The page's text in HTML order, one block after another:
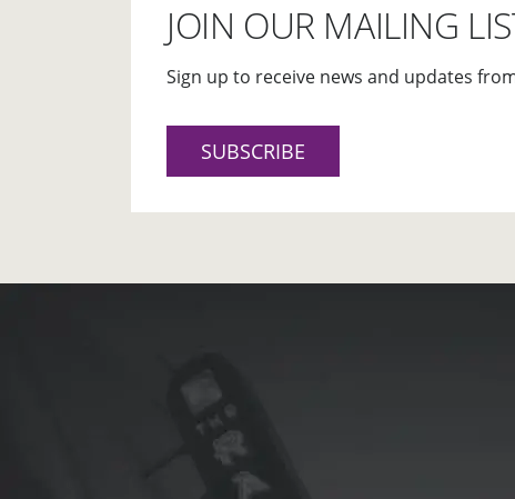
JOIN OUR MAILING
Sign up to receive news and updates
SUBSCRIBE